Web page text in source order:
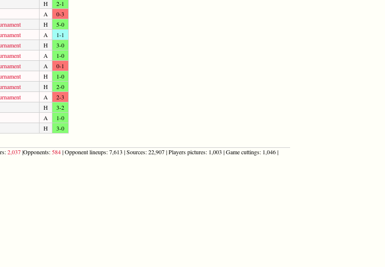
H
2-1
A
0-3
H
5-0
A
1-1
H
3-0
A
1-0
A
0-1
H
1-0
H
2-0
A
2-3
H
3-2
A
1-0
H 3-0
2,037|Opponents: 584| Opponent lineups: 7,613 | Sources: 22,907 | Players pictures: 1,003 | Game cuttings: 1,046 |